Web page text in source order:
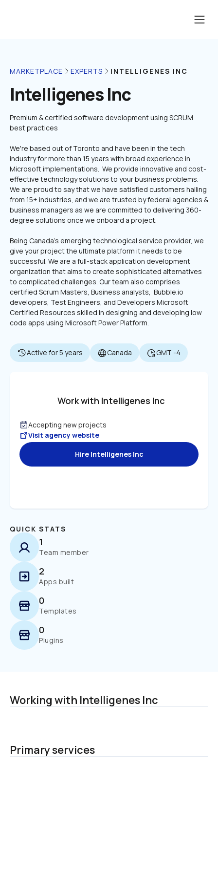
MARKETPLACE EXPERTS INTELLIGENES INC
Intelligenes Inc
Premium & certified software development using SCRUM
We're based out of Toronto and have been in the tech
industry for more than 15 years with broad experience in
Microsoft implementations.  We provide innovative and cost-
effective technology solutions to your business problems.
We are proud to say that we have satisfied customers hailing
from 15+ industries, and we are trusted by federal agencies &
business managers as we are committed to delivering 360-
degree solutions once we onboard a project.
Being Canada's emerging technological service provider, we
give your project the ultimate platform it needs to be
successful. We are a full-stack application development
organization that aims to create sophisticated alternatives
to complicated challenges. Our team also comprises
certified Scrum Masters, Business analysts,  Bubble.io
developers, Test Engineers, and Developers Microsoft
Certified Resources skilled in designing and developing low
code apps using Microsoft Power Platform.
Active for 5 years Canada GMT -4
Work with Intelligenes Inc
Accepting new projects
Visit agency website
Hire Intelligenes Inc
QUICK STATS
1
Team member
2
Apps built
0
Templates
0
Plugins
Working with Intelligenes Inc
Primary services